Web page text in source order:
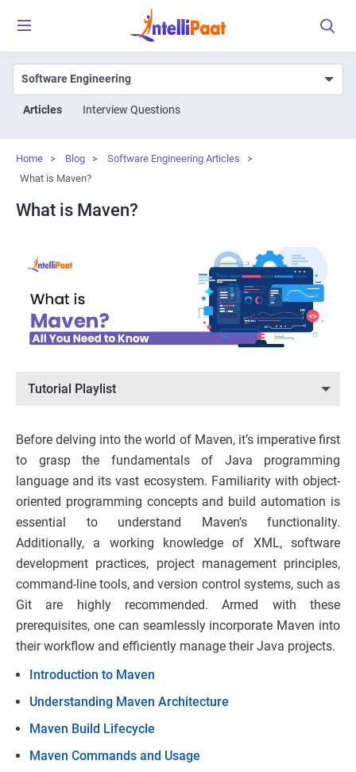
Articles Interview Questions
Home > Blog > Software Engineering Articles
>
What is Maven?
What is Maven?
Tutorial Playlist
Before delving into the world of Maven, it’s imperative first
to grasp the fundamentals of Java programming
language and its vast ecosystem. Familiarity with object-
oriented programming concepts and build automation is
essential to understand Maven’s functionality.
Additionally, a working knowledge of XML, software
development practices, project management principles,
command-line tools, and version control systems, such as
Git are highly recommended. Armed with these
prerequisites, one can seamlessly incorporate Maven into
their workflow and efficiently manage their Java projects.
Introduction to Maven
Understanding Maven Architecture
Maven Build Lifecycle
Maven Commands and Usage